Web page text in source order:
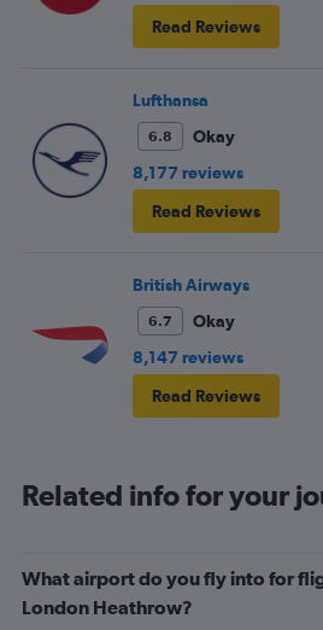
Read Reviews
Lufthansa
6.8
Okay
8,177 reviews
Read Reviews
British Airways
6.7
Okay
8,147 reviews
Read Reviews
Related info for your
What airport do you fly into for
London Heathrow?